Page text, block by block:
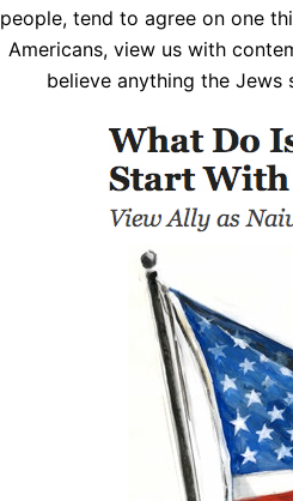
people, tend to agree on one
Americans, view us with
believe anything the